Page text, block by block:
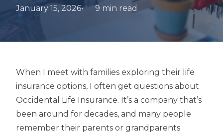
January 15, 2026 9 min read
When I meet with families exploring their life
insurance options, I often get questions about
Occidental Life Insurance. It’s a company that’s
been around for decades, and many people
remember their parents or grandparents